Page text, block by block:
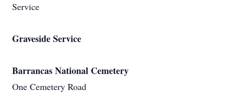
Service
Graveside Service
Barrancas National Cemetery
One Cemetery Road